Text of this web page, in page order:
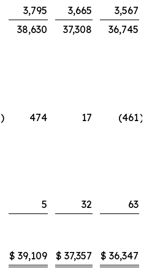
3,795 3,665
3,567
38,630 37,308 36,745
) 474 17 (461)
5 32
63
$ 39,109 $ 37,357 $ 36,347